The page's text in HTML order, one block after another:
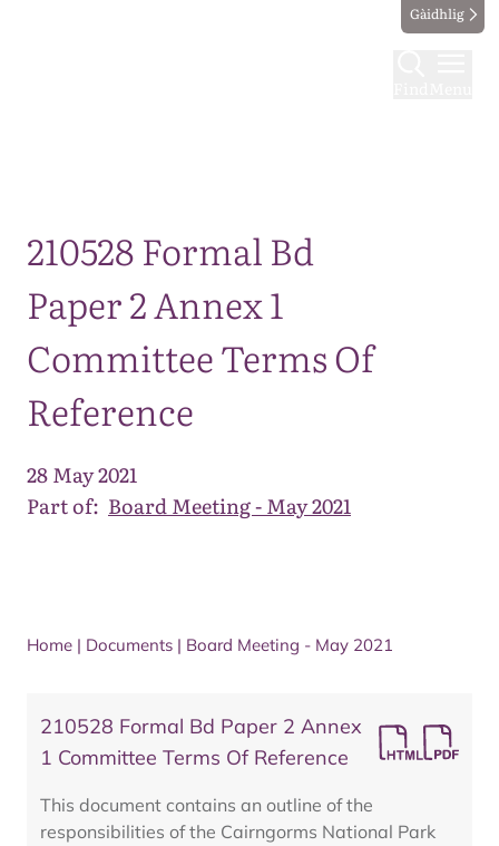
Gàidhlig
210528 Formal Bd
Paper 2 Annex 1
Committee Terms Of
Reference
28 May 2021
Part of: Board Meeting - May 2021
Home | Documents | Board Meeting - May 2021
210528 Formal Bd Paper 2 Annex
1 Committee Terms Of Reference
This document contains an outline of the
responsibilities of the Cairngorms National Park